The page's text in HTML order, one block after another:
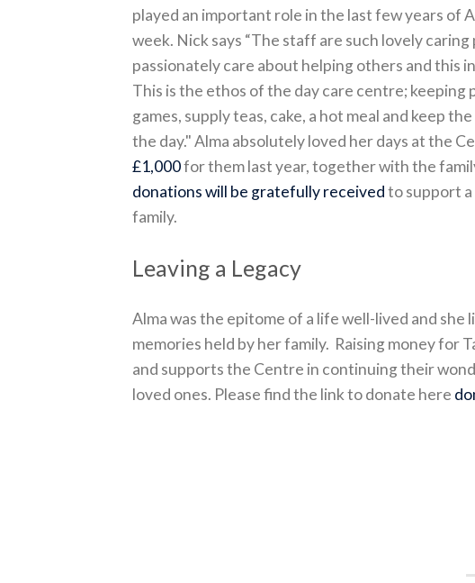
played an important role in the last few years of
week. Nick says “The staff are such lovely
passionately care about helping others and this
This is the ethos of the day care centre; keeping
games, supply teas, cake, a hot meal and keep
the day." Alma absolutely loved her days at the
£1,000for them last year, together with the
donations will be gratefully receivedto support
family.
Leaving a Legacy
Alma was the epitome of a life well-lived and
memories held by her family. Raising money for
and supports the Centre in continuing their
loved ones. Please find the link to donate here